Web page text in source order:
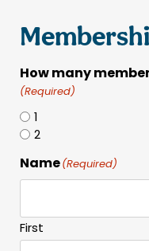
How many
(Required)
1
2
Name(Required)
First